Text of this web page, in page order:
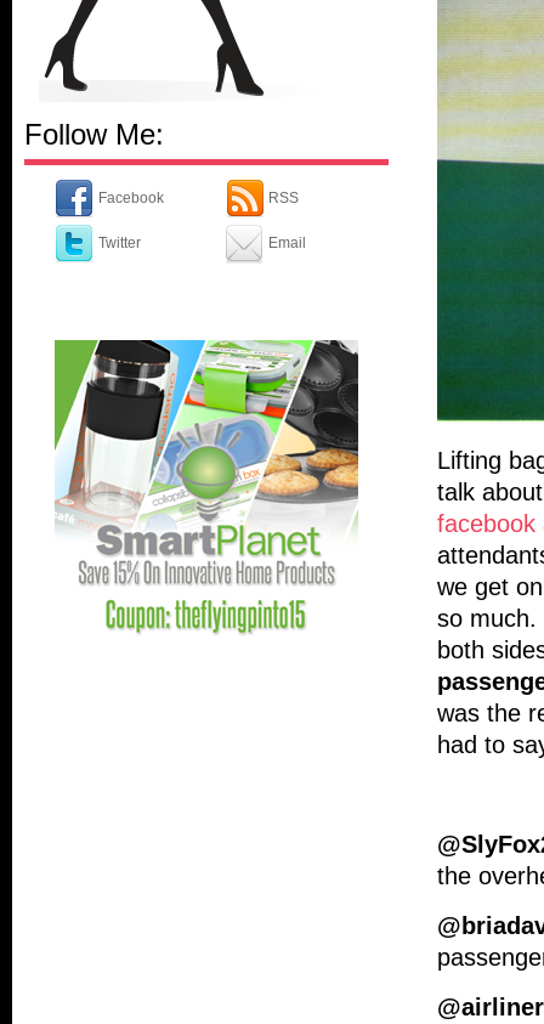
Follow Me:
Facebook
Twitter
RSS
Email
Lifting
talk
facebook
we get
so much.
both
was the
had to
the